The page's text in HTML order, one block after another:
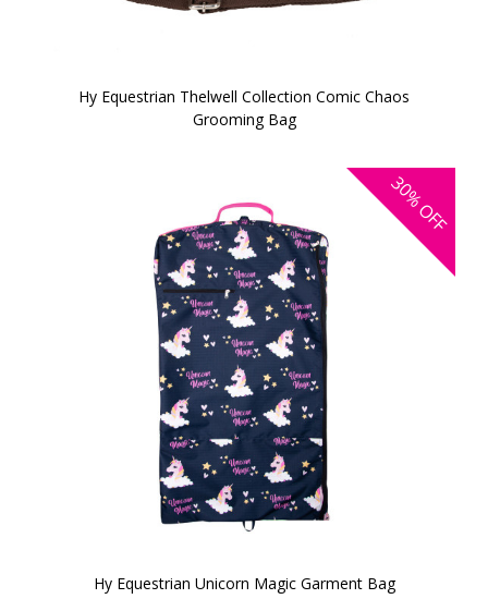
Hy Equestrian Thelwell Collection Comic Chaos
Grooming Bag
30%
OFF
Hy Equestrian Unicorn Magic Garment Bag